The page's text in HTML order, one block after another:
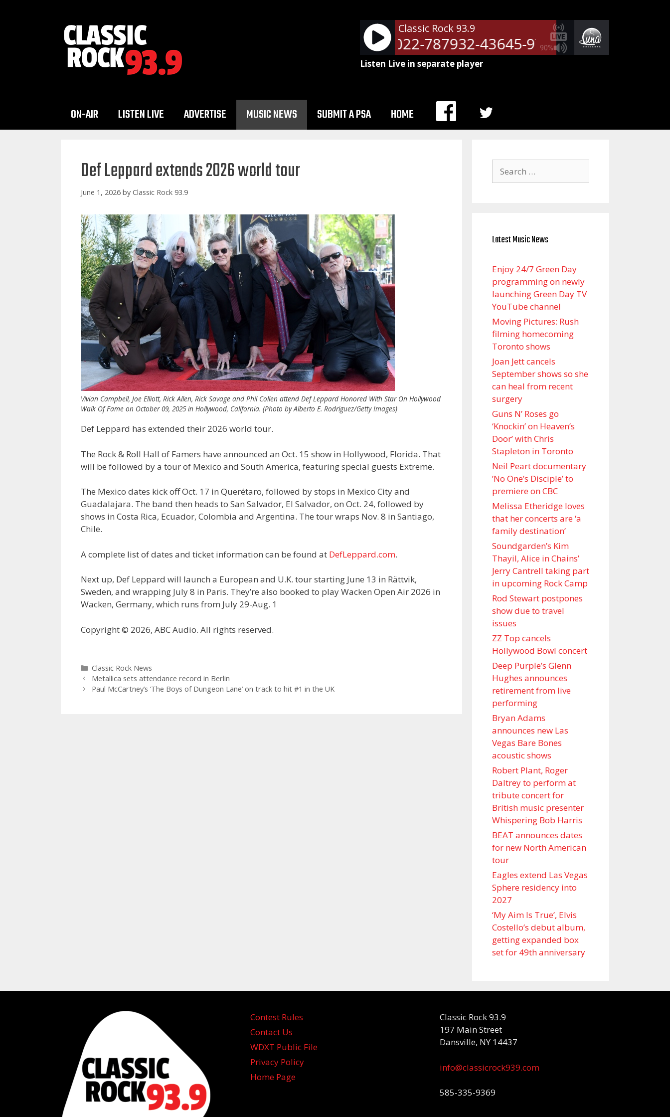
90%
Classic Rock 93.9
NetSpots - 51022-787932-43645-9709 NetSpots -
Listen Live in separate player
ON-AIR LISTEN LIVE ADVERTISE MUSIC NEWS SUBMIT A PSA HOME
MENU
Def Leppard extends 2026 world tour
June 1, 2026 by Classic Rock 93.9
Vivian Campbell, Joe Elliott, Rick Allen, Rick Savage and Phil Collen attend Def Leppard Honored With Star On Hollywood
Walk Of Fame on October 09, 2025 in Hollywood, California. (Photo by Alberto E. Rodriguez/Getty Images)
Def Leppard has extended their 2026 world tour.
The Rock & Roll Hall of Famers have announced an Oct. 15 show in Hollywood, Florida. That
will be followed by a tour of Mexico and South America, featuring special guests Extreme.
The Mexico dates kick off Oct. 17 in Querétaro, followed by stops in Mexico City and
Guadalajara. The band then heads to San Salvador, El Salvador, on Oct. 24, followed by
shows in Costa Rica, Ecuador, Colombia and Argentina. The tour wraps Nov. 8 in Santiago,
Chile.
A complete list of dates and ticket information can be found at DefLeppard.com.
Next up, Def Leppard will launch a European and U.K. tour starting June 13 in Rättvik,
Sweden, and wrapping July 8 in Paris. They’re also booked to play Wacken Open Air 2026 in
Wacken, Germany, which runs from July 29-Aug. 1
Copyright © 2026, ABC Audio. All rights reserved.
Categories
Classic Rock News
Metallica sets attendance record in Berlin
Paul McCartney’s ‘The Boys of Dungeon Lane’ on track to hit #1 in the UK
for:
Latest Music News
Enjoy 24/7 Green Day
programming on newly
launching Green Day TV
YouTube channel
Moving Pictures : Rush
filming homecoming
Toronto shows
Joan Jett cancels
September shows so she
can heal from recent
surgery
Guns N’ Roses go
‘Knockin’ on Heaven’s
Door’ with Chris
Stapleton in Toronto
Neil Peart documentary
’No One’s Disciple ’ to
premiere on CBC
Melissa Etheridge loves
that her concerts are ‘a
family destination’
Soundgarden’s Kim
Thayil, Alice in Chains’
Jerry Cantrell taking part
in upcoming Rock Camp
Rod Stewart postpones
show due to travel
issues
ZZ Top cancels
Hollywood Bowl concert
Deep Purple’s Glenn
Hughes announces
retirement from live
performing
Bryan Adams
announces new Las
Vegas Bare Bones
acoustic shows
Robert Plant, Roger
Daltrey to perform at
tribute concert for
British music presenter
Whispering Bob Harris
BEAT announces dates
for new North American
tour
Eagles extend Las Vegas
Sphere residency into
2027
‘My Aim Is True’, Elvis
Costello’s debut album,
getting expanded box
set for 49th anniversary
Contest Rules
Contact Us
WDXT Public File
Privacy Policy
Home Page
Classic Rock 93.9
197 Main Street
Dansville, NY 14437
info@classicrock939.com
585-335-9369